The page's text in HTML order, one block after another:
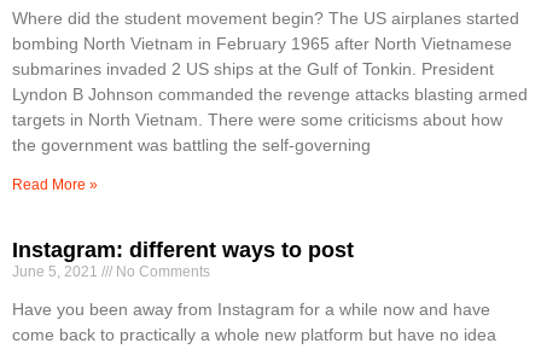
Where did the student movement begin? The US airplanes started
bombing North Vietnam in February 1965 after North Vietnamese
submarines invaded 2 US ships at the Gulf of Tonkin. President
Lyndon B Johnson commanded the revenge attacks blasting armed
targets in North Vietnam. There were some criticisms about how
the government was battling the self-governing
Read More »
Instagram: different ways to post
June 5, 2021 No Comments
Have you been away from Instagram for a while now and have
come back to practically a whole new platform but have no idea